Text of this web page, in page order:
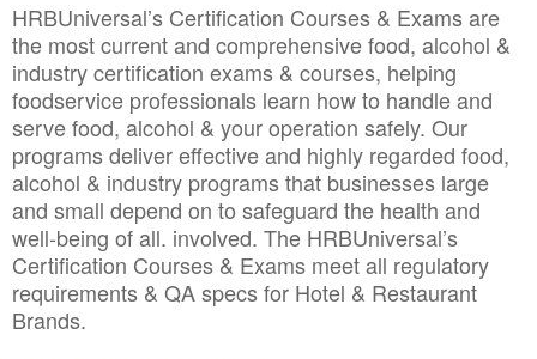
HRBUniversal’s Certification Courses & Exams are
the most current and comprehensive food, alcohol &
industry certification exams & courses, helping
foodservice professionals learn how to handle and
serve food, alcohol & your operation safely. Our
programs deliver effective and highly regarded food,
alcohol & industry programs that businesses large
and small depend on to safeguard the health and
well-being of all. involved. The HRBUniversal’s
Certification Courses & Exams meet all regulatory
requirements & QA specs for Hotel & Restaurant
Brands.